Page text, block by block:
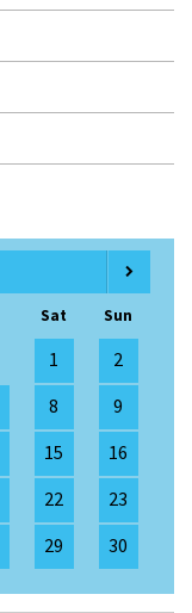
Sat Sun
1
2
8
9
15
16
22
23
29 30